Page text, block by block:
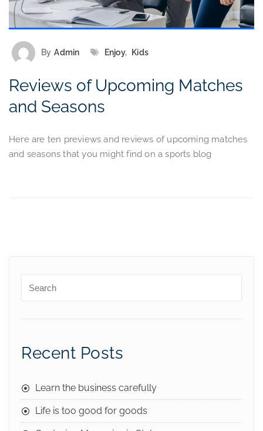
By Admin Enjoy, Kids
Reviews of Upcoming Matches
and Seasons
Here are ten previews and reviews of upcoming matches
and seasons that you might find on a sports blog
Recent Posts
Learn the business carefully
Life is too good for goods